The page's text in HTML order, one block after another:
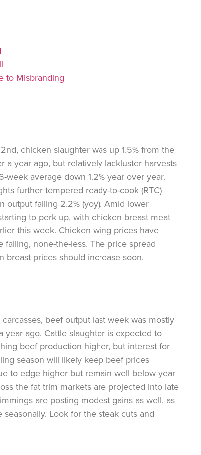
to Misbranding
chicken slaughter was up 1.5% from the
a year ago, but relatively lackluster harvests
average down 1.2% year over year.
further tempered ready-to-cook (RTC)
output falling 2.2% (yoy). Amid lower
to perk up, with chicken breast meat
this week. Chicken wing prices have
none-the-less. The price spread
breast prices should increase soon.
beef output last week was mostly
year ago. Cattle slaughter is expected to
beef production higher, but interest for
season will likely keep beef prices
to edge higher but remain well below year
the fat trim markets are projected into late
are posting modest gains as well, as
Look for the steak cuts and